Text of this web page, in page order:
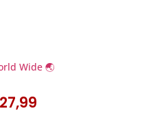
Wide 🌏
27,99